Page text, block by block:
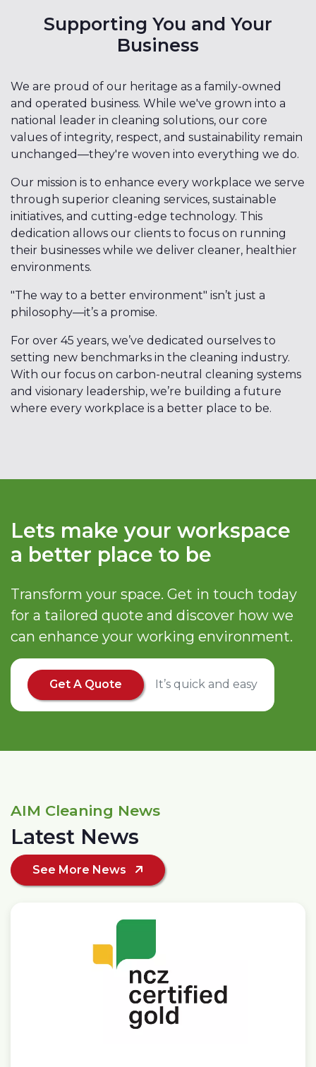
Supporting You and Your
Business
We are proud of our heritage as a family-owned
and operated business. While we've grown into a
national leader in cleaning solutions, our core
values of integrity, respect, and sustainability remain
unchanged—they're woven into everything we do.
Our mission is to enhance every workplace we serve
through superior cleaning services, sustainable
initiatives, and cutting-edge technology. This
dedication allows our clients to focus on running
their businesses while we deliver cleaner, healthier
environments.
"The way to a better environment" isn’t just a
philosophy—it’s a promise.
For over 45 years, we’ve dedicated ourselves to
setting new benchmarks in the cleaning industry.
With our focus on carbon-neutral cleaning systems
and visionary leadership, we’re building a future
where every workplace is a better place to be.
Lets make your workspace
a better place to be
Transform your space. Get in touch today
for a tailored quote and discover how we
can enhance your working environment.
Get A Quote It’s quick and easy
AIM Cleaning News
Latest News
See More News